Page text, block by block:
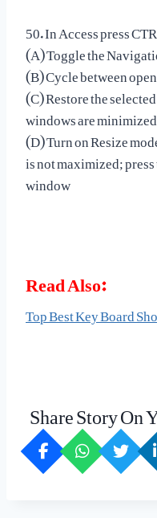
50. In Access press
(A) Toggle the
(B) Cycle between
(C) Restore the
windows are minimized
(D) Turn on Resize
is not maximized;
window
Read Also:
Top Best Key Board
Share Story